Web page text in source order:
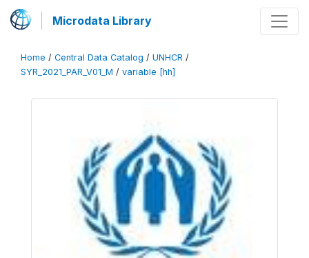
Microdata Library
Home / Central Data Catalog / UNHCR /
SYR_2021_PAR_V01_M / variable [hh]